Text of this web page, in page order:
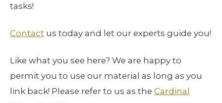
tasks!
Contact us today and let our experts guide you!
Like what you see here? We are happy to
permit you to use our material as long as you
link back! Please refer to us as the Cardinal